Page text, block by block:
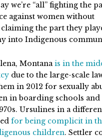
we’re “all” fighting the
against women without
the part they
into Indigenous
Montanais in the
due to the large-scale
in 2012 for sexually
in boarding schools and
Ursulines in a
for being complicit in
children. Settler